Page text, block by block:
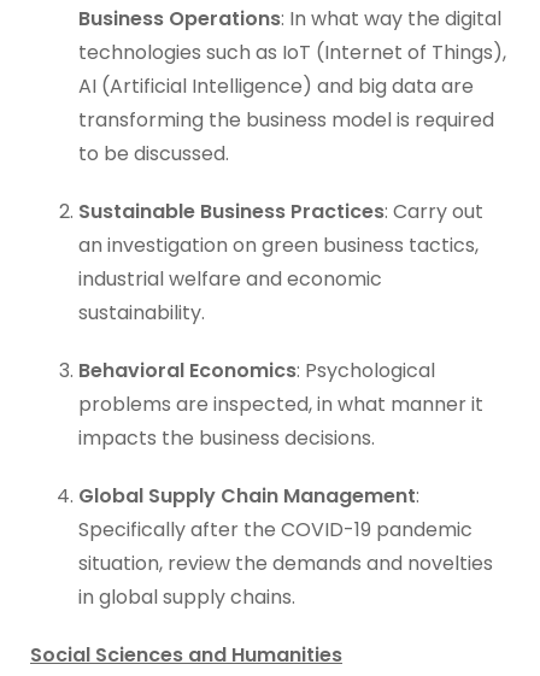
Business Operations: In what way the digital
technologies such as IoT (Internet of Things),
AI (Artificial Intelligence) and big data are
transforming the business model is required
to be discussed.
Sustainable Business Practices: Carry out
an investigation on green business tactics,
industrial welfare and economic
sustainability.
Behavioral Economics: Psychological
problems are inspected, in what manner it
impacts the business decisions.
Global Supply Chain Management:
Specifically after the COVID-19 pandemic
situation, review the demands and novelties
in global supply chains.
Social Sciences and Humanities